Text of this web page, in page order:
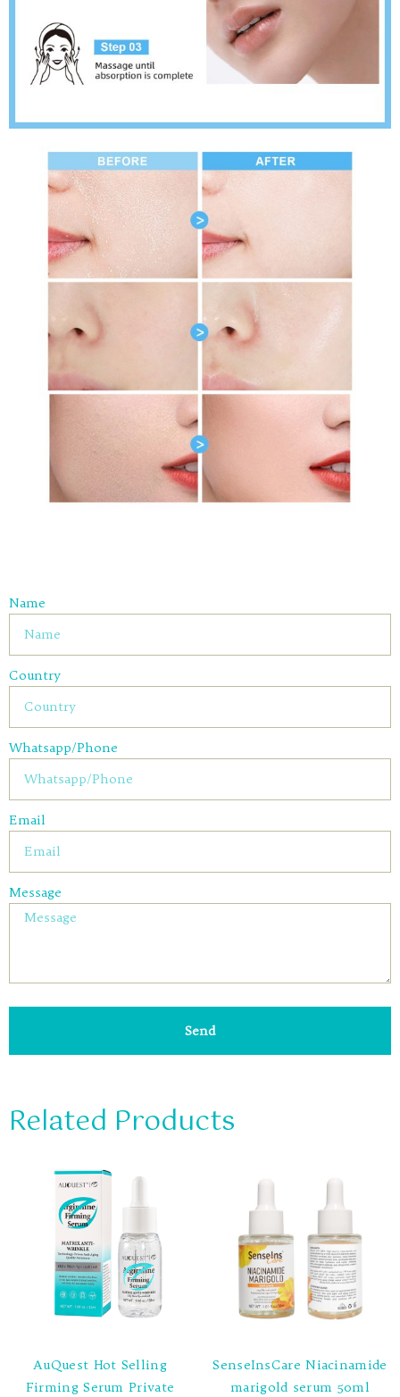
Name
Country
Whatsapp/Phone
Email
Message
Send
Related Products
AuQuest Hot Selling
Firming Serum Private
SenseInsCare Niacinamide
marigold serum 50ml